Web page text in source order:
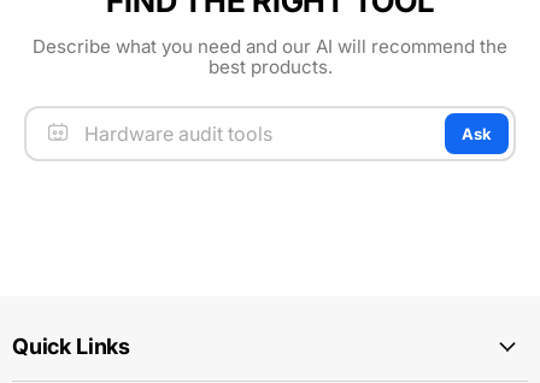
Describe what you need and our AI will recommend the
best products.
Ask
Quick Links